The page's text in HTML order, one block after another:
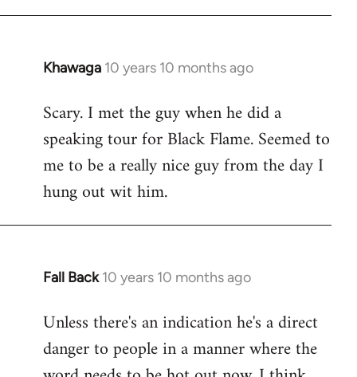
Khawaga 10 years 10 months ago
In
to
Welcome
libcom.org
Scary. I met the guy when he did a
speaking tour for Black Flame. Seemed to
me to be a really nice guy from the day I
hung out wit him.
Fall Back 10 years 10 months ago
In
to
Welcome
Unless there's an indication he's a direct
danger to people in a manner where the